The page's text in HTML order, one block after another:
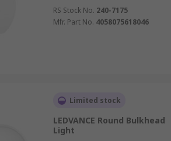
RS Stock No. 240-7175
Mfr. Part No. 4058075618046
Limited stock
LEDVANCE Round Bulkhead
Light